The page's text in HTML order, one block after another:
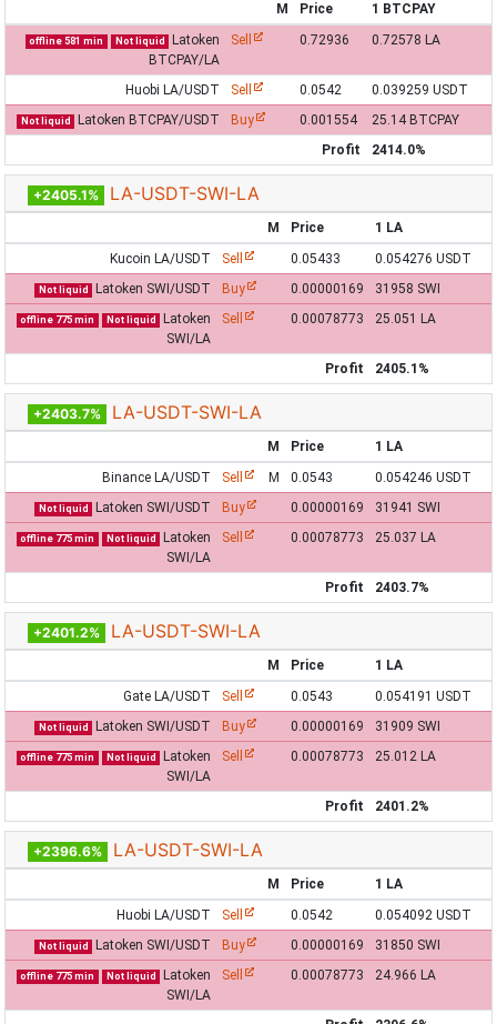
M Price 1 BTCPAY
offline 581 min Not liquid
Latoken
BTCPAY/LA
Sell 0.72936 0.72578 LA
Huobi LA/USDT Sell 0.0542 0.039259 USDT
Not liquid Latoken BTCPAY/USDT Buy 0.001554
25.14 BTCPAY
Profit
2414.0%
+2405.1% LA-USDT-SWI-LA
M Price
1 LA
Kucoin LA/USDT
Sell 0.05433 0.054276 USDT
Not liquid Latoken SWI/USDT Buy 0.00000169 31958 SWI
offline 775 min Not liquid
Latoken
SWI/LA
Sell 0.00078773 25.051 LA
Profit 2405.1%
+2403.7% LA-USDT-SWI-LA
M Price
1 LA
Binance LA/USDT
Sell M 0.0543 0.054246 USDT
Not liquid Latoken SWI/USDT Buy 0.00000169 31941 SWI
offline 775 min Not liquid
Latoken
SWI/LA
Sell 0.00078773 25.037 LA
Profit 2403.7%
+2401.2% LA-USDT-SWI-LA
M Price
1 LA
Gate LA/USDT
Sell 0.0543 0.054191 USDT
Not liquid Latoken SWI/USDT Buy 0.00000169 31909 SWI
offline 775 min Not liquid
Latoken
SWI/LA
Sell 0.00078773 25.012 LA
Profit 2401.2%
+2396.6% LA-USDT-SWI-LA
M Price
1 LA
Huobi LA/USDT
Sell 0.0542 0.054092 USDT
Not liquid Latoken SWI/USDT Buy 0.00000169 31850 SWI
offline 775 min Not liquid
Latoken
SWI/LA
Sell 0.00078773 24.966 LA